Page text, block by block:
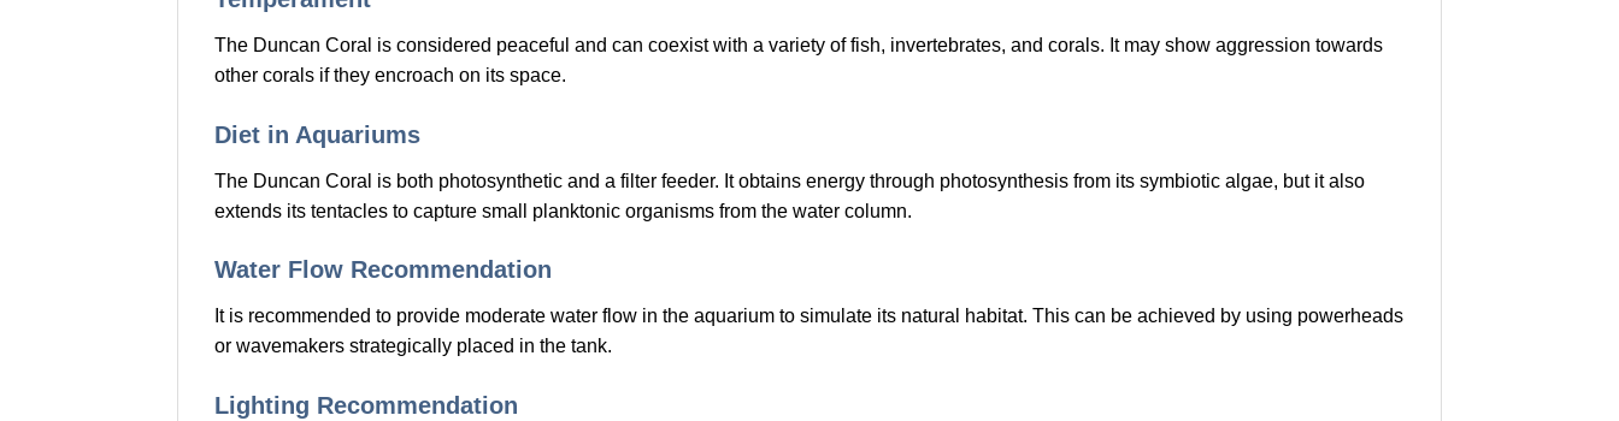
The Duncan Coral is considered peaceful and can coexist with a variety of fish, invertebrates, and corals. It may show aggression towards
other corals if they encroach on its space.
Diet in Aquariums
The Duncan Coral is both photosynthetic and a filter feeder. It obtains energy through photosynthesis from its symbiotic algae, but it also
extends its tentacles to capture small planktonic organisms from the water column.
Water Flow Recommendation
It is recommended to provide moderate water flow in the aquarium to simulate its natural habitat. This can be achieved by using powerheads
or wavemakers strategically placed in the tank.
Lighting Recommendation